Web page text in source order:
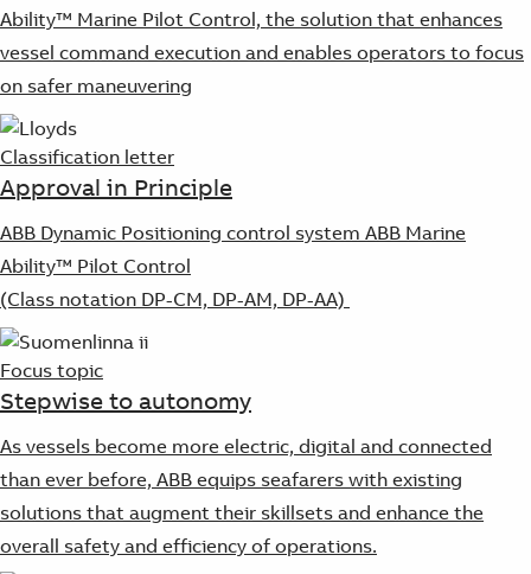
Ability™ Marine Pilot Control, the solution that enhances
vessel command execution and enables operators to focus
on safer maneuvering
Classification letter
Approval in Principle
ABB Dynamic Positioning control system ABB Marine
Ability™ Pilot Control
(Class notation DP-CM, DP-AM, DP-AA)
Focus topic
Stepwise to autonomy
As vessels become more electric, digital and connected
than ever before, ABB equips seafarers with existing
solutions that augment their skillsets and enhance the
overall safety and efficiency of operations.